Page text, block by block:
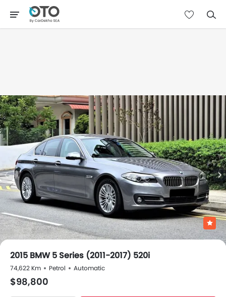
2015 BMW 5 Series (2011-2017) 520i
74,622 Km Petrol Automatic
$98,800